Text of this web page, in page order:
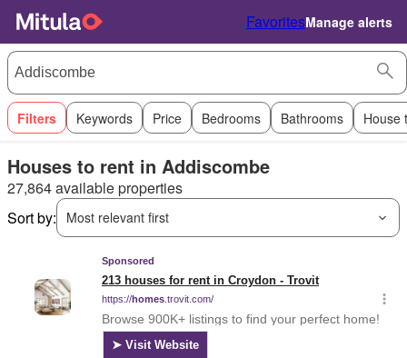
FavoritesManage alerts
Filters Keywords Price Bedrooms Bathrooms House
Houses to rent in Addiscombe
27,864 available properties
Sort by:
Most relevant first